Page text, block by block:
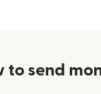
to send